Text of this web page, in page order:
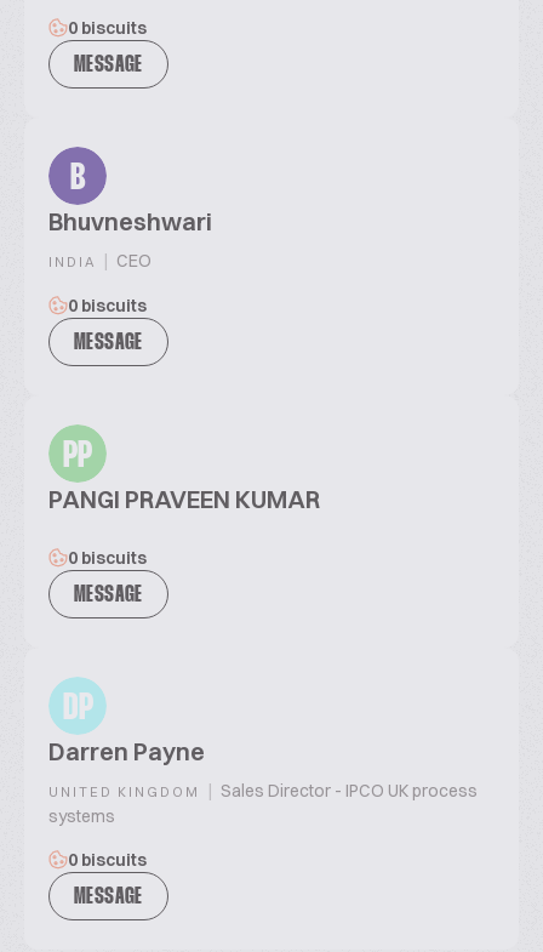
0 biscuits
MESSAGE
B
Bhuvneshwari
INDIA | CEO
0 biscuits
MESSAGE
PP
PANGI PRAVEEN KUMAR
0 biscuits
MESSAGE
DP
Darren Payne
UNITED KINGDOM | Sales Director - IPCO UK process
systems
0 biscuits
MESSAGE